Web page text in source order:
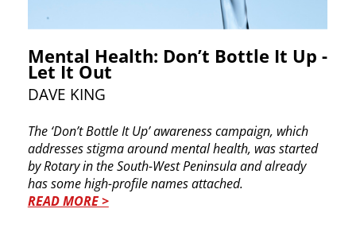
Mental Health: Don’t Bottle It Up -
Let It Out
DAVE KING
The ‘Don’t Bottle It Up’ awareness campaign, which ​
addresses stigma around mental health, was ​started
by Rotary in the South-West Peninsula and ​already
has some high-profile names attached.
READ MORE >